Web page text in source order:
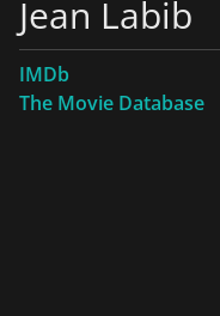
Jean Labib
IMDb
The Movie Database